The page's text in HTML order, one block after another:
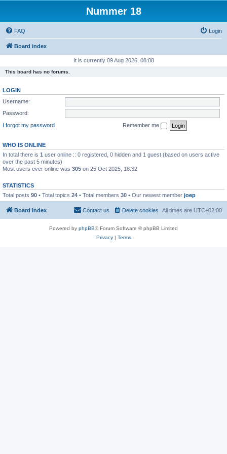
Nummer 18
FAQ Login
Board index
It is currently 09 Aug 2026, 08:08
This board has no forums.
LOGIN
Username:
Password:
I forgot my password
Remember me
WHO IS ONLINE
In total there is 1 user online :: 0 registered, 0 hidden and 1 guest (based on users active
over the past 5 minutes)
Most users ever online was 305 on 25 Oct 2025, 18:32
STATISTICS
Total posts 90 • Total topics 24 • Total members 30 • Our newest member joep
Board index All times are UTC+02:00
Delete cookies
Contact us
Powered by phpBB® Forum Software © phpBB Limited
Privacy| Terms